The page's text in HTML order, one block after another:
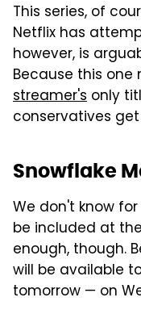
This series, of
Netflix has
however, is
Because this
streamer's only
conservatives
Snowflake
We don't know
be included at
enough, though.
will be available
tomorrow — on